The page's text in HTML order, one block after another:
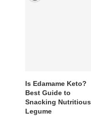
Is Edamame Keto?
Best Guide to
Snacking Nutritious
Legume